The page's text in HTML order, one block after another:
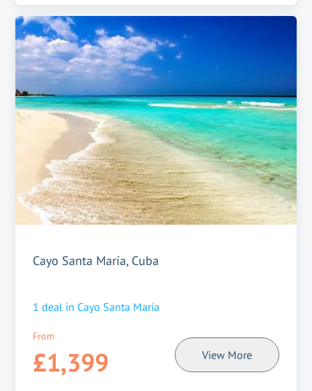
Cayo Santa María, Cuba
1 deal in Cayo Santa María
From
£1,399 View More